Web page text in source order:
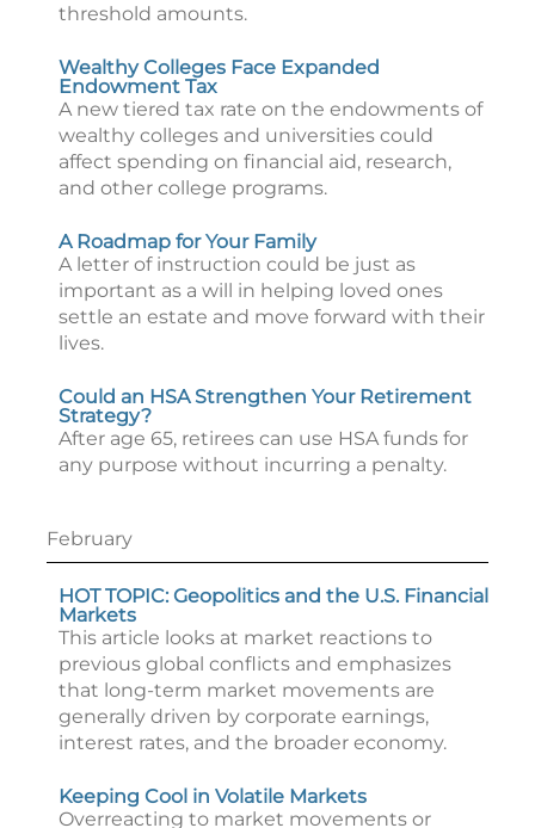
threshold amounts.
Wealthy Colleges Face Expanded
Endowment Tax
A new tiered tax rate on the endowments of
wealthy colleges and universities could
affect spending on financial aid, research,
and other college programs.
A Roadmap for Your Family
A letter of instruction could be just as
important as a will in helping loved ones
settle an estate and move forward with their
lives.
Could an HSA Strengthen Your Retirement
Strategy?
After age 65, retirees can use HSA funds for
any purpose without incurring a penalty.
February
HOT TOPIC: Geopolitics and the U.S. Financial
Markets
This article looks at market reactions to
previous global conflicts and emphasizes
that long-term market movements are
generally driven by corporate earnings,
interest rates, and the broader economy.
Keeping Cool in Volatile Markets
Overreacting to market movements or